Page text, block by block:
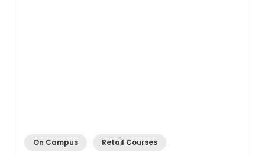
On Campus Retail Courses